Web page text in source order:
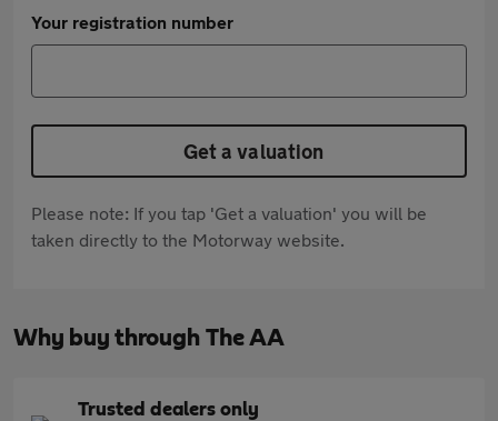
Your registration number
Get a valuation
Please note: If you tap 'Get a valuation' you will be
taken directly to the Motorway website.
Why buy through The AA
Trusted dealers only